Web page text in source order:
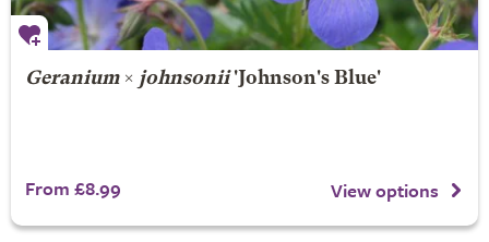
Geranium× johnsonii'Johnson's Blue'
From £8.99 View options